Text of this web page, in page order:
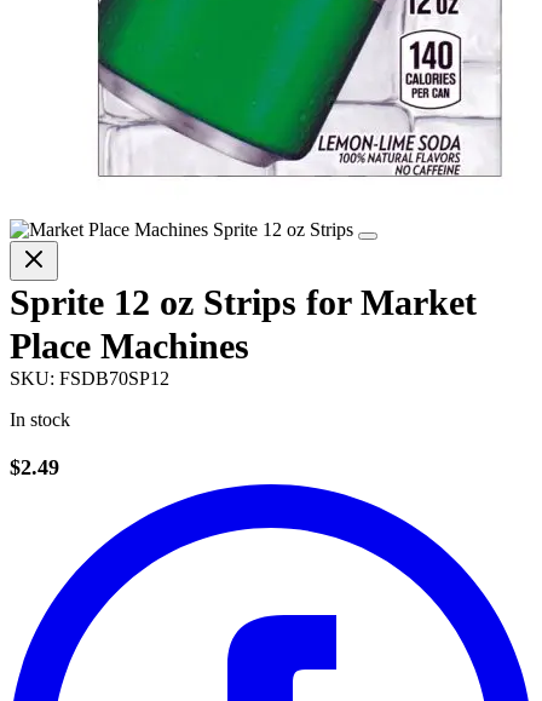
Sprite 12 oz Strips for Market
Place Machines
SKU: FSDB70SP12
In stock
$2.49